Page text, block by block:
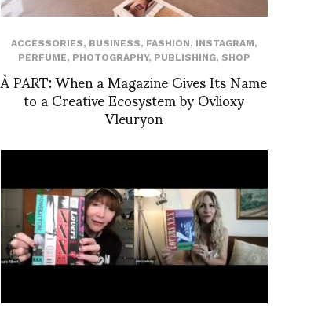
ACCESSORIES, BUSINESS, FASHION, INSTAGRAM,
PERFUME, PHOTOGRAPHY, PUBLISHING, SHOP
À PART: When a Magazine Gives Its Name
to a Creative Ecosystem by Ovlioxy
Vleuryon